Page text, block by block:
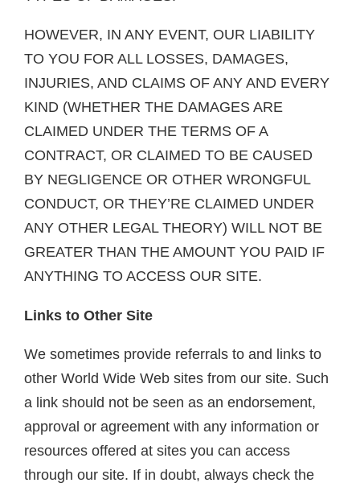
HOWEVER, IN ANY EVENT, OUR LIABILITY
TO YOU FOR ALL LOSSES, DAMAGES,
INJURIES, AND CLAIMS OF ANY AND EVERY
KIND (WHETHER THE DAMAGES ARE
CLAIMED UNDER THE TERMS OF A
CONTRACT, OR CLAIMED TO BE CAUSED
BY NEGLIGENCE OR OTHER WRONGFUL
CONDUCT, OR THEY’RE CLAIMED UNDER
ANY OTHER LEGAL THEORY) WILL NOT BE
GREATER THAN THE AMOUNT YOU PAID IF
ANYTHING TO ACCESS OUR SITE.
Links to Other Site
We sometimes provide referrals to and links to
other World Wide Web sites from our site. Such
a link should not be seen as an endorsement,
approval or agreement with any information or
resources offered at sites you can access
through our site. If in doubt, always check the